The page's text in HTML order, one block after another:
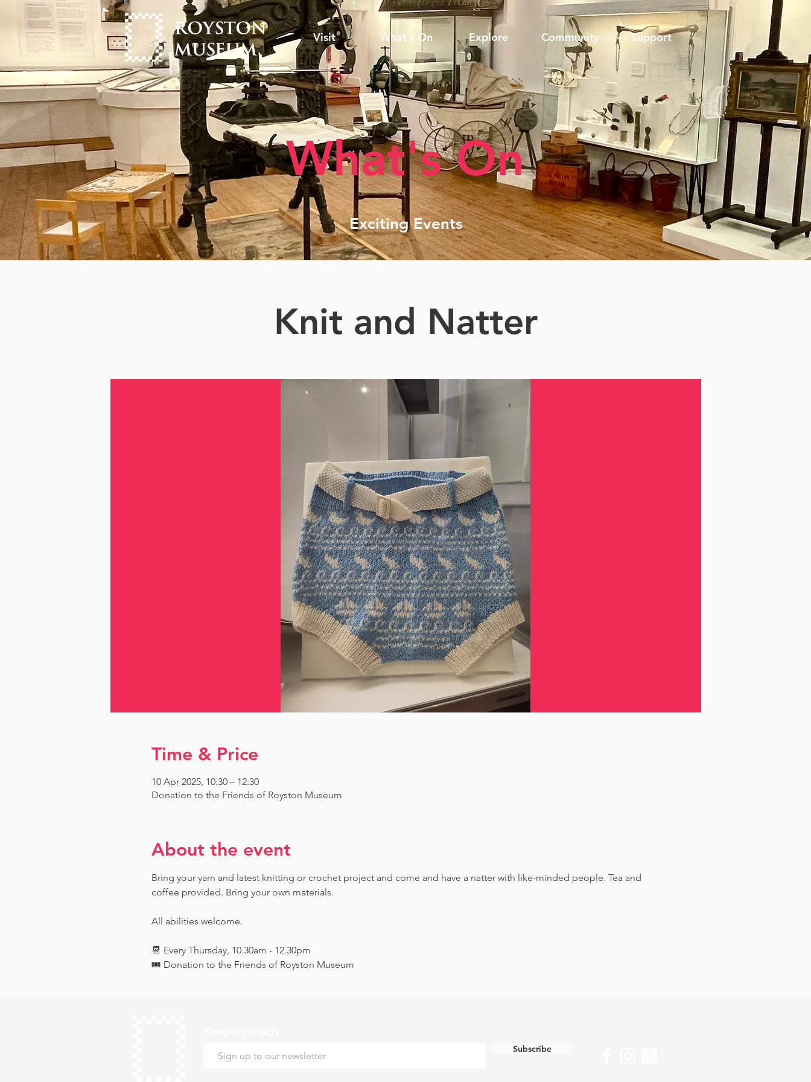
Visit What's On Explore Community Support
What's On
Exciting Events
Knit and Natter
Time & Price
10 Apr 2025, 10:30 – 12:30
Donation to the Friends of Royston Museum
About the event
Bring your yarn and latest knitting or crochet project and come and have a natter with like-minded people. Tea and
coffee provided. Bring your own materials.
All abilities welcome.
📆 Every Thursday, 10.30am - 12.30pm
🎟️ Donation to the Friends of Royston Museum
Subscribe